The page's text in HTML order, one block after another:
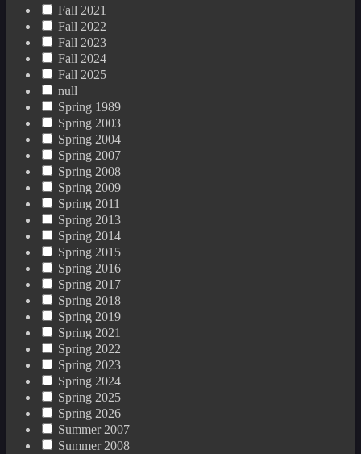
Fall 2021
Fall 2022
Fall 2023
Fall 2024
Fall 2025
null
Spring 1989
Spring 2003
Spring 2004
Spring 2007
Spring 2008
Spring 2009
Spring 2011
Spring 2013
Spring 2014
Spring 2015
Spring 2016
Spring 2017
Spring 2018
Spring 2019
Spring 2021
Spring 2022
Spring 2023
Spring 2024
Spring 2025
Spring 2026
Summer 2007
Summer 2008